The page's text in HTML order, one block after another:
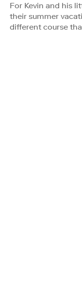
For Kevin and his
their summer
different course